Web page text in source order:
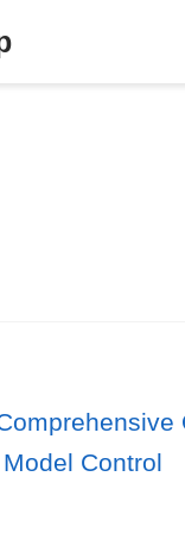
Control